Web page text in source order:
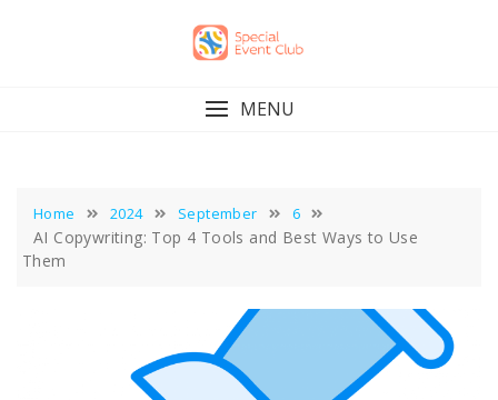
MENU
Home 2024 September 6
AI Copywriting: Top 4 Tools and Best Ways to Use
Them